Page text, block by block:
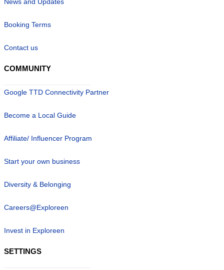
Booking Terms
Contact us
COMMUNITY
Google TTD Connectivity Partner
Become a Local Guide
Affiliate/ Influencer Program
Start your own business
Diversity & Belonging
Careers@Exploreen
Invest in Exploreen
SETTINGS